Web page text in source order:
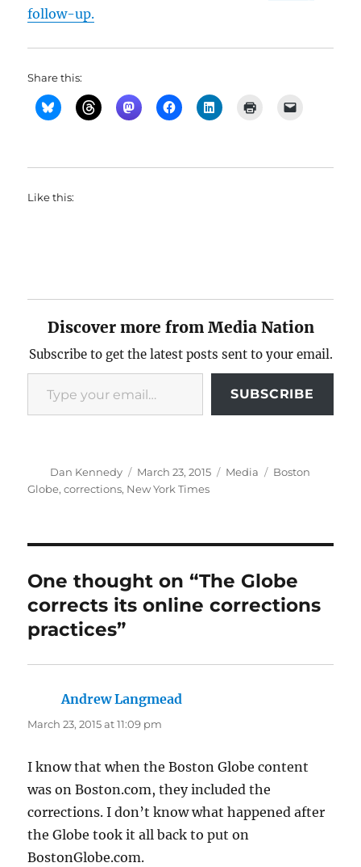
follow-up.
Share this:
Like this:
Discover more from Media Nation
Subscribe to get the latest posts sent to your email.
Type your email…
SUBSCRIBE
Author
Dan Kennedy
Posted
on
March 23, 2015 Categories
Media Tags
Boston
Globe,corrections, New York Times
One thought on “The Globe
corrects its online corrections
practices”
Andrew Langmead
March 23, 2015 at 11:09 pm
I know that when the Boston Globe content
was on Boston.com, they included the
corrections. I don’t know what happened after
the Globe took it all back to put on
BostonGlobe.com.